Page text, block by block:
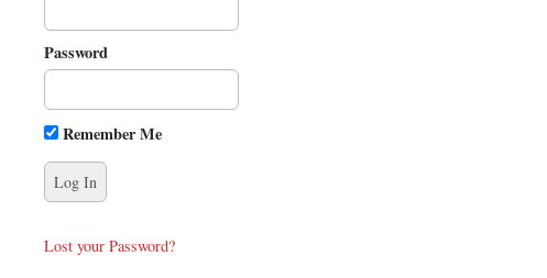
Password
Remember Me
Lost your Password?